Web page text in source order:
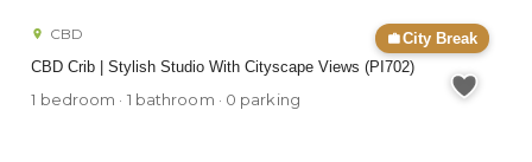
City Break
CBD Crib | Stylish Studio With Cityscape Views (PI702)
CBD
1 bedroom · 1 bathroom · 0 parking